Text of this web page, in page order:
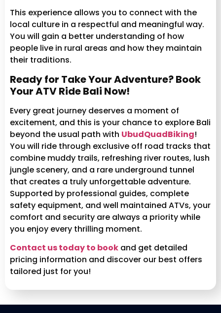
This experience allows you to connect with the
local culture in a respectful and meaningful way.
You will gain a better understanding of how
people live in rural areas and how they maintain
their traditions.
Ready for Take Your Adventure? Book
Your ATV Ride Bali Now!
Every great journey deserves a moment of
excitement, and this is your chance to explore Bali
beyond the usual path with UbudQuadBiking!
You will ride through exclusive off road tracks that
combine muddy trails, refreshing river routes, lush
jungle scenery, and a rare underground tunnel
that creates a truly unforgettable adventure.
Supported by professional guides, complete
safety equipment, and well maintained ATVs, your
comfort and security are always a priority while
you enjoy every thrilling moment.
Contact us today to book and get detailed
pricing information and discover our best offers
tailored just for you!